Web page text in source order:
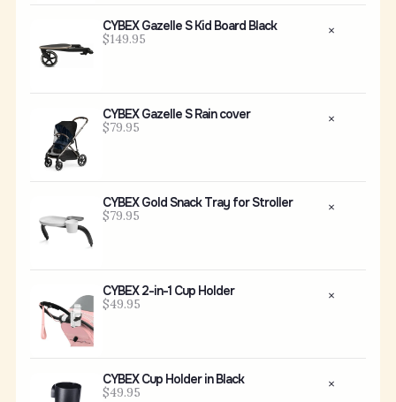
CYBEX Gazelle S Kid Board Black
$149.95
CYBEX Gazelle S Rain cover
$79.95
CYBEX Gold Snack Tray for Stroller
$79.95
CYBEX 2-in-1 Cup Holder
$49.95
CYBEX Cup Holder in Black
$49.95